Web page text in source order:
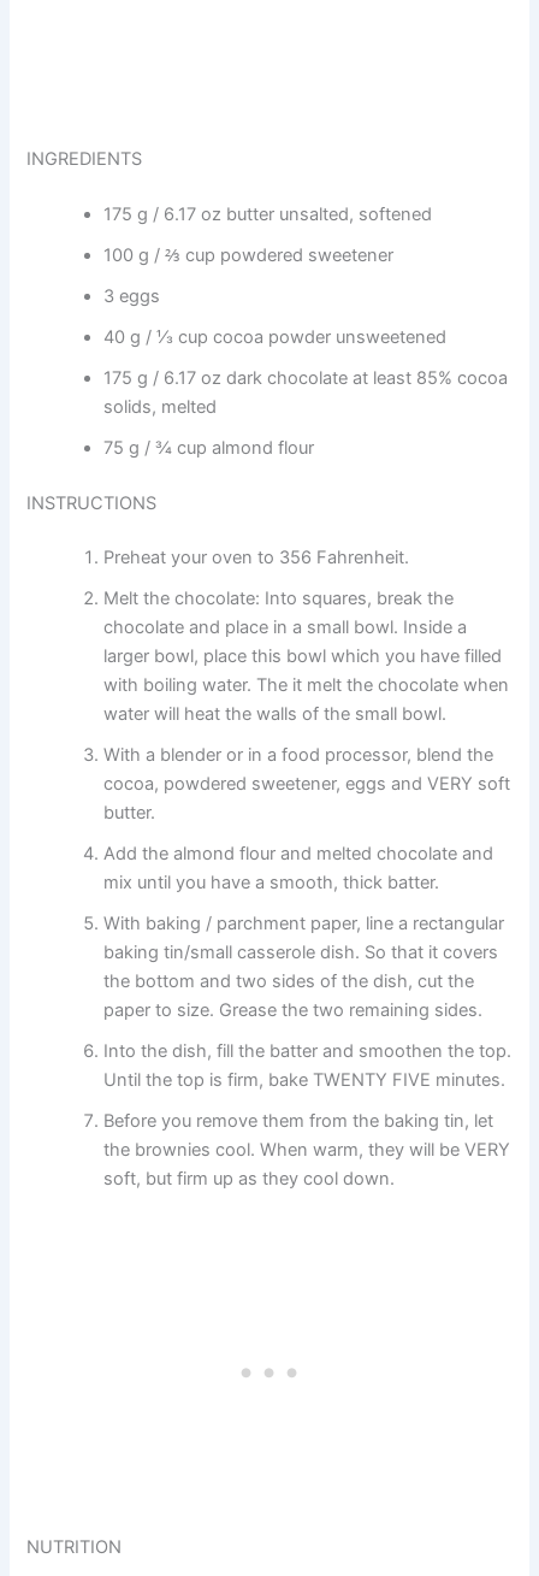
INGREDIENTS
175 g / 6.17 oz butter unsalted, softened
100 g / ⅔ cup powdered sweetener
3 eggs
40 g / ⅓ cup cocoa powder unsweetened
175 g / 6.17 oz dark chocolate at least 85% cocoa
solids, melted
75 g / ¾ cup almond flour
INSTRUCTIONS
Preheat your oven to 356 Fahrenheit.
Melt the chocolate: Into squares, break the
chocolate and place in a small bowl. Inside a
larger bowl, place this bowl which you have filled
with boiling water. The it melt the chocolate when
water will heat the walls of the small bowl.
With a blender or in a food processor, blend the
cocoa, powdered sweetener, eggs and VERY soft
butter.
Add the almond flour and melted chocolate and
mix until you have a smooth, thick batter.
With baking / parchment paper, line a rectangular
baking tin/small casserole dish. So that it covers
the bottom and two sides of the dish, cut the
paper to size. Grease the two remaining sides.
Into the dish, fill the batter and smoothen the top.
Until the top is firm, bake TWENTY FIVE minutes.
Before you remove them from the baking tin, let
the brownies cool. When warm, they will be VERY
soft, but firm up as they cool down.
NUTRITION